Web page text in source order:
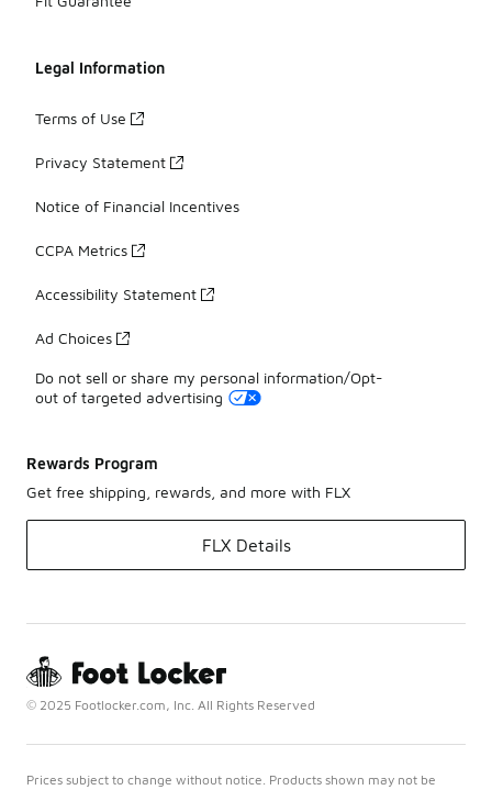
Legal Information
Terms of Use
Privacy Statement
Notice of Financial Incentives
CCPA Metrics
Accessibility Statement
Ad Choices
Do not sell or share my personal information/Opt-
out of targeted advertising
Rewards Program
Get free shipping, rewards, and more with FLX
FLX Details
© 2025 Footlocker.com, Inc. All Rights Reserved
Prices subject to change without notice. Products shown may not be